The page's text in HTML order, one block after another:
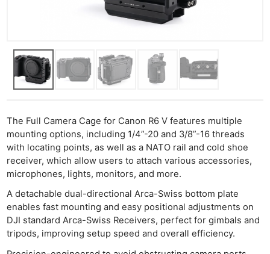
The Full Camera Cage for Canon R6 V features multiple
mounting options, including 1/4”-20 and 3/8”-16 threads
with locating points, as well as a NATO rail and cold shoe
receiver, which allow users to attach various accessories,
microphones, lights, monitors, and more.
A detachable dual-directional Arca-Swiss bottom plate
enables fast mounting and easy positional adjustments on
DJI standard Arca-Swiss Receivers, perfect for gimbals and
tripods, improving setup speed and overall efficiency.